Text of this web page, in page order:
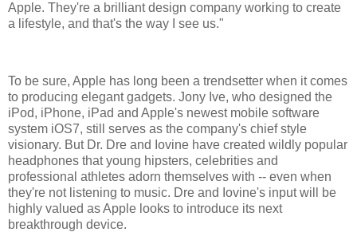
Apple. They're a brilliant design company working to create
a lifestyle, and that's the way I see us."
To be sure, Apple has long been a trendsetter when it comes
to producing elegant gadgets. Jony Ive, who designed the
iPod, iPhone, iPad and Apple's newest mobile software
system iOS7, still serves as the company's chief style
visionary. But Dr. Dre and Iovine have created wildly popular
headphones that young hipsters, celebrities and
professional athletes adorn themselves with -- even when
they're not listening to music. Dre and Iovine's input will be
highly valued as Apple looks to introduce its next
breakthrough device.